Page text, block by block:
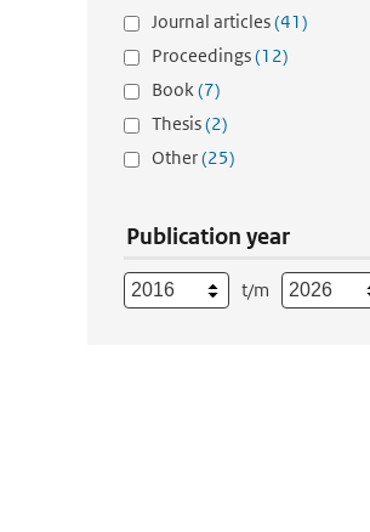
Journal articles(41)
Proceedings(12)
Book(7)
Thesis(2)
Other(25)
Publication year
t/m